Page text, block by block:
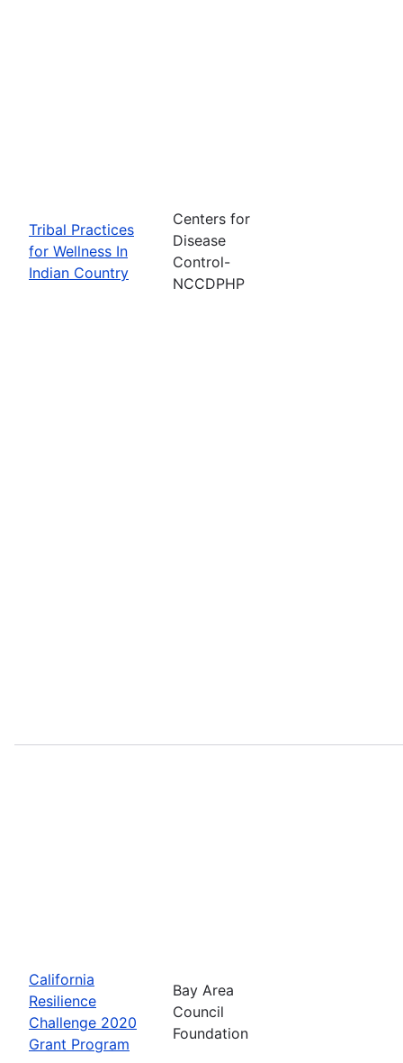
Tribal Practices
for Wellness In
Indian Country
Centers for
Disease
Control-
NCCDPHP
California
Resilience
Challenge 2020
Grant Program
Bay Area
Council
Foundation